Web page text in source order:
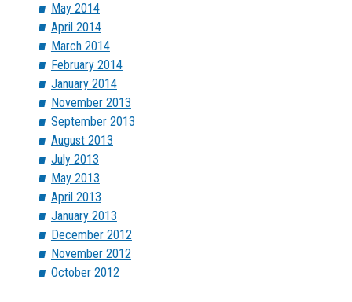
May 2014
April 2014
March 2014
February 2014
January 2014
November 2013
September 2013
August 2013
July 2013
May 2013
April 2013
January 2013
December 2012
November 2012
October 2012